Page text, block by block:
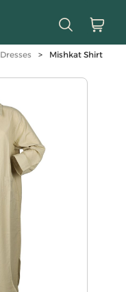
Dresses >
Mishkat Shirt